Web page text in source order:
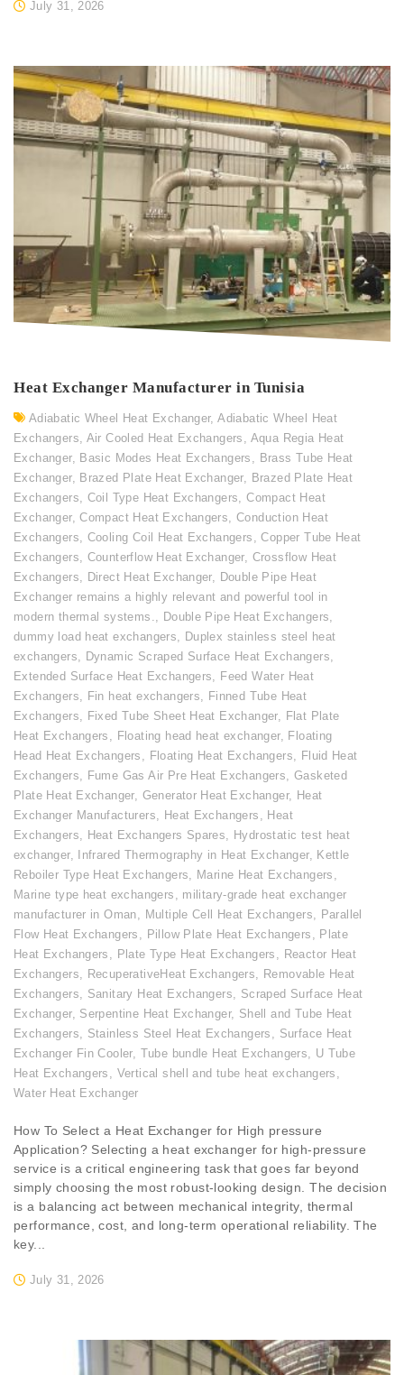
July 31, 2026
Heat Exchanger Manufacturer in Tunisia
Adiabatic Wheel Heat Exchanger,Adiabatic Wheel Heat
Exchangers, Air Cooled Heat Exchangers , Aqua Regia Heat
Exchanger, Basic Modes Heat Exchangers , Brass Tube Heat
Exchanger, Brazed Plate Heat Exchanger, Brazed Plate Heat
Exchangers, Coil Type Heat Exchangers,Compact Heat
Exchanger,Compact Heat Exchangers,Conduction Heat
Exchangers, Cooling Coil Heat Exchangers ,Copper Tube Heat
Exchangers, Counterflow Heat Exchanger, Crossflow Heat
Exchangers, Direct Heat Exchanger, Double Pipe Heat
Exchanger remains a highly relevant and powerful tool in
modern thermal systems., Double Pipe Heat Exchangers,
dummy load heat exchangers, Duplex stainless steel heat
exchangers, Dynamic Scraped Surface Heat Exchangers,
Extended Surface Heat Exchangers, Feed Water Heat
Exchangers, Fin heat exchangers, Finned Tube Heat
Exchangers, Fixed Tube Sheet Heat Exchanger, Flat Plate
Heat Exchangers , Floating head heat exchanger, Floating
Head Heat Exchangers , Floating Heat Exchangers, Fluid Heat
Exchangers, Fume Gas Air Pre Heat Exchangers, Gasketed
Plate Heat Exchanger, Generator Heat Exchanger, Heat
Exchanger Manufacturers, Heat Exchangers , Heat
Exchangers, Heat Exchangers Spares, Hydrostatic test heat
exchanger, Infrared Thermography in Heat Exchanger, Kettle
Reboiler Type Heat Exchangers, Marine Heat Exchangers ,
Marine type heat exchangers , military-grade heat exchanger
manufacturer in Oman, Multiple Cell Heat Exchangers, Parallel
Flow Heat Exchangers , Pillow Plate Heat Exchangers , Plate
Heat Exchangers , Plate Type Heat Exchangers , Reactor Heat
Exchangers, RecuperativeHeat Exchangers, Removable Heat
Exchangers, Sanitary Heat Exchangers, Scraped Surface Heat
Exchanger, Serpentine Heat Exchanger, Shell and Tube Heat
Exchangers, Stainless Steel Heat Exchangers , Surface Heat
Exchanger Fin Cooler, Tube bundle Heat Exchangers, U Tube
Heat Exchangers , Vertical shell and tube heat exchangers ,
Water Heat Exchanger
July 31, 2026
How To Select a Heat Exchanger for High pressure
Application? Selecting a heat exchanger for high-pressure
service is a critical engineering task that goes far beyond
simply choosing the most robust-looking design. The decision
is a balancing act between mechanical integrity, thermal
performance, cost, and long-term operational reliability. The
key...